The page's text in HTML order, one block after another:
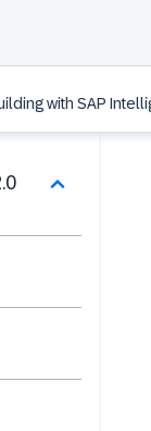
with SAP